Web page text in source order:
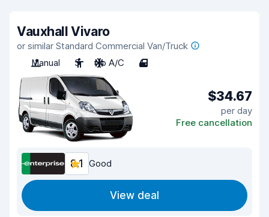
Vauxhall Vivaro
or similar Standard Commercial Van/Truck
Manual
3 No A/C 4
$34.67
per day
Free cancellation
8.1 Good
View deal